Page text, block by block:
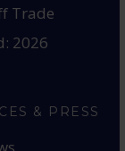
Trade
2026
& PRESS